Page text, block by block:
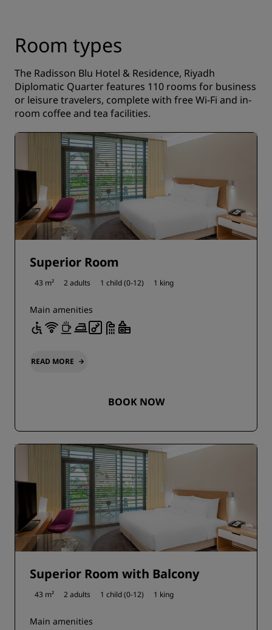
Room types
The Radisson Blu Hotel & Residence, Riyadh
Diplomatic Quarter features 110 rooms for business
or leisure travelers, complete with free Wi-Fi and in-
room coffee and tea facilities.
Superior Room
43 m² 2 adults 1 child (0-12) 1 king
Main amenities
READ MORE
BOOK NOW
Superior Room with Balcony
43 m² 2 adults 1 child (0-12) 1 king
Main amenities